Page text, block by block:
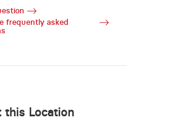
frequently asked
this Location